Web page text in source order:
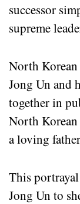
successor
supreme
North
Jong Un and
together in
North
a loving
This
Jong Un to